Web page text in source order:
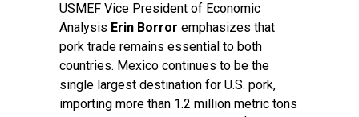
USMEF Vice President of Economic
Analysis Erin Borror emphasizes that
pork trade remains essential to both
countries. Mexico continues to be the
single largest destination for U.S. pork,
importing more than 1.2 million metric tons